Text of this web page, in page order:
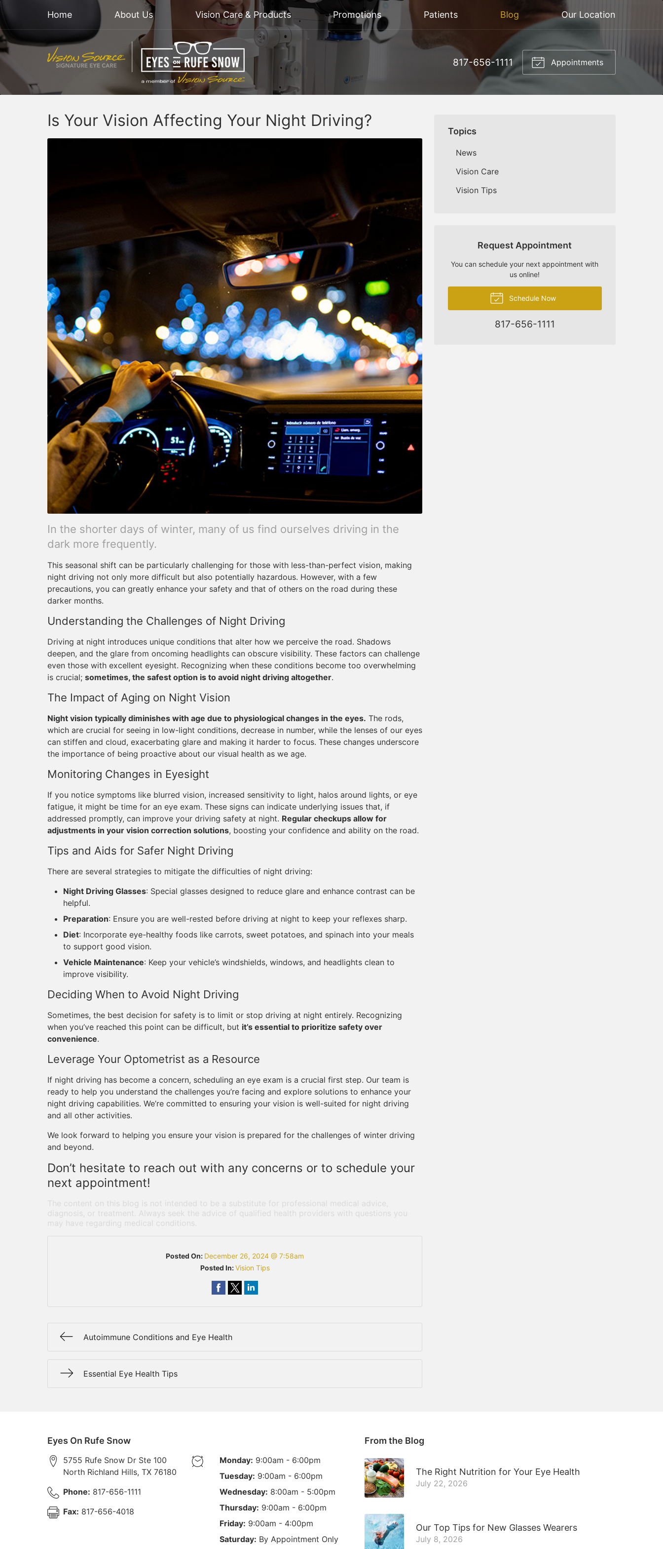
Home About Us Vision Care & Products Promotions Patients Blog Our Location
817-656-1111 Appointments
Is Your Vision Affecting Your Night Driving?
In the shorter days of winter, many of us find ourselves driving in the
dark more frequently.
This seasonal shift can be particularly challenging for those with less-than-perfect vision, making
night driving not only more difficult but also potentially hazardous. However, with a few
precautions, you can greatly enhance your safety and that of others on the road during these
darker months.
Understanding the Challenges of Night Driving
Driving at night introduces unique conditions that alter how we perceive the road. Shadows
deepen, and the glare from oncoming headlights can obscure visibility. These factors can challenge
even those with excellent eyesight. Recognizing when these conditions become too overwhelming
is crucial; sometimes, the safest option is to avoid night driving altogether.
The Impact of Aging on Night Vision
Night vision typically diminishes with age due to physiological changes in the eyes. The rods,
which are crucial for seeing in low-light conditions, decrease in number, while the lenses of our eyes
can stiffen and cloud, exacerbating glare and making it harder to focus. These changes underscore
the importance of being proactive about our visual health as we age.
Monitoring Changes in Eyesight
If you notice symptoms like blurred vision, increased sensitivity to light, halos around lights, or eye
fatigue, it might be time for an eye exam. These signs can indicate underlying issues that, if
addressed promptly, can improve your driving safety at night. Regular checkups allow for
adjustments in your vision correction solutions, boosting your confidence and ability on the road.
Tips and Aids for Safer Night Driving
There are several strategies to mitigate the difficulties of night driving:
Night Driving Glasses: Special glasses designed to reduce glare and enhance contrast can be
helpful.
Preparation: Ensure you are well-rested before driving at night to keep your reflexes sharp.
Diet: Incorporate eye-healthy foods like carrots, sweet potatoes, and spinach into your meals
to support good vision.
Vehicle Maintenance: Keep your vehicle’s windshields, windows, and headlights clean to
improve visibility.
Deciding When to Avoid Night Driving
Sometimes, the best decision for safety is to limit or stop driving at night entirely. Recognizing
when you’ve reached this point can be difficult, but it’s essential to prioritize safety over
convenience.
Leverage Your Optometrist as a Resource
If night driving has become a concern, scheduling an eye exam is a crucial first step. Our team is
ready to help you understand the challenges you’re facing and explore solutions to enhance your
night driving capabilities. We’re committed to ensuring your vision is well-suited for night driving
and all other activities.
We look forward to helping you ensure your vision is prepared for the challenges of winter driving
and beyond.
Don’t hesitate to reach out with any concerns or to schedule your
next appointment!
The content on this blog is not intended to be a substitute for professional medical advice,
diagnosis, or treatment. Always seek the advice of qualified health providers with questions you
may have regarding medical conditions.
Posted On: December 26, 2024 @ 7:58am
Posted In:Vision Tips
Autoimmune Conditions and Eye Health
Essential Eye Health Tips
Topics
News
Vision Care
Vision Tips
Request Appointment
You can schedule your next appointment with
us online!
Schedule Now
817-656-1111
Eyes On Rufe Snow
5755 Rufe Snow Dr Ste 100
North Richland Hills, TX 76180
Phone: 817-656-1111
Fax: 817-656-4018
Monday: 9:00am - 6:00pm
Tuesday: 9:00am - 6:00pm
Wednesday: 8:00am - 5:00pm
Thursday: 9:00am - 6:00pm
Friday: 9:00am - 4:00pm
Saturday: By Appointment Only
From the Blog
The Right Nutrition for Your Eye Health
July 22, 2026
Our Top Tips for New Glasses Wearers
July 8, 2026